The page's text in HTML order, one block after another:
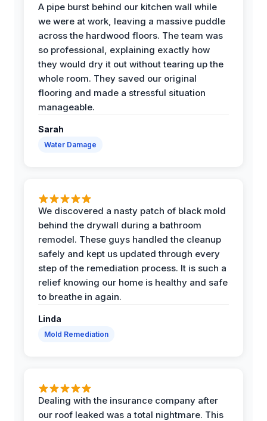
A pipe burst behind our kitchen wall while
we were at work, leaving a massive puddle
across the hardwood floors. The team was
so professional, explaining exactly how
they would dry it out without tearing up the
whole room. They saved our original
flooring and made a stressful situation
manageable.
Sarah
Water Damage
We discovered a nasty patch of black mold
behind the drywall during a bathroom
remodel. These guys handled the cleanup
safely and kept us updated through every
step of the remediation process. It is such a
relief knowing our home is healthy and safe
to breathe in again.
Linda
Mold Remediation
Dealing with the insurance company after
our roof leaked was a total nightmare. This